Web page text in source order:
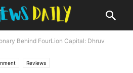
Behind FourLion Capital: Dhruv
Reviews